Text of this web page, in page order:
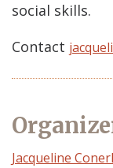
social skills.
Contact
Event
Jacqueline